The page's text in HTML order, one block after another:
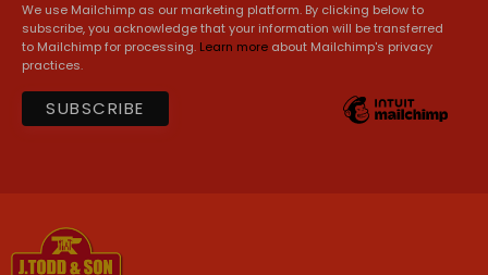
We use Mailchimp as our marketing platform. By clicking below to
subscribe, you acknowledge that your information will be transferred
to Mailchimp for processing. Learn more about Mailchimp's privacy
practices.